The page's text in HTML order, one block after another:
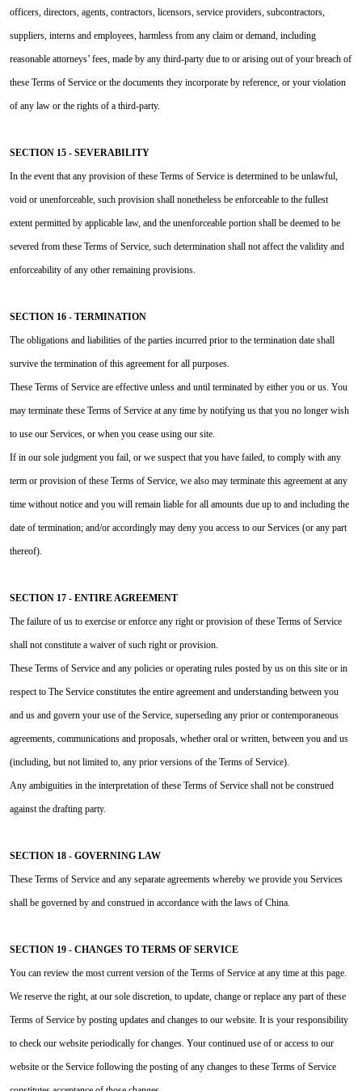
officers, directors, agents, contractors, licensors, service providers, subcontractors,
suppliers, interns and employees, harmless from any claim or demand, including
reasonable attorneys’ fees, made by any third-party due to or arising out of your breach of
these Terms of Service or the documents they incorporate by reference, or your violation
of any law or the rights of a third-party.
SECTION 15 - SEVERABILITY
In the event that any provision of these Terms of Service is determined to be unlawful,
void or unenforceable, such provision shall nonetheless be enforceable to the fullest
extent permitted by applicable law, and the unenforceable portion shall be deemed to be
severed from these Terms of Service, such determination shall not affect the validity and
enforceability of any other remaining provisions.
SECTION 16 - TERMINATION
The obligations and liabilities of the parties incurred prior to the termination date shall
survive the termination of this agreement for all purposes.
These Terms of Service are effective unless and until terminated by either you or us. You
may terminate these Terms of Service at any time by notifying us that you no longer wish
to use our Services, or when you cease using our site.
If in our sole judgment you fail, or we suspect that you have failed, to comply with any
term or provision of these Terms of Service, we also may terminate this agreement at any
time without notice and you will remain liable for all amounts due up to and including the
date of termination; and/or accordingly may deny you access to our Services (or any part
thereof).
SECTION 17 - ENTIRE AGREEMENT
The failure of us to exercise or enforce any right or provision of these Terms of Service
shall not constitute a waiver of such right or provision.
These Terms of Service and any policies or operating rules posted by us on this site or in
respect to The Service constitutes the entire agreement and understanding between you
and us and govern your use of the Service, superseding any prior or contemporaneous
agreements, communications and proposals, whether oral or written, between you and us
(including, but not limited to, any prior versions of the Terms of Service).
Any ambiguities in the interpretation of these Terms of Service shall not be construed
against the drafting party.
SECTION 18 - GOVERNING LAW
These Terms of Service and any separate agreements whereby we provide you Services
shall be governed by and construed in accordance with the laws of China.
SECTION 19 - CHANGES TO TERMS OF SERVICE
You can review the most current version of the Terms of Service at any time at this page.
We reserve the right, at our sole discretion, to update, change or replace any part of these
Terms of Service by posting updates and changes to our website. It is your responsibility
to check our website periodically for changes. Your continued use of or access to our
website or the Service following the posting of any changes to these Terms of Service